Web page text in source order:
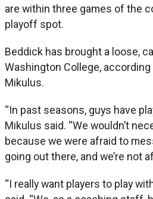
are within three games of the
playoff spot.
Beddick has brought a loose,
Washington College,
Mikulus.
“In past seasons, guys have
Mikulus said. “We wouldn’t
because we were afraid to
going out there, and we’re not
“I really want players to play